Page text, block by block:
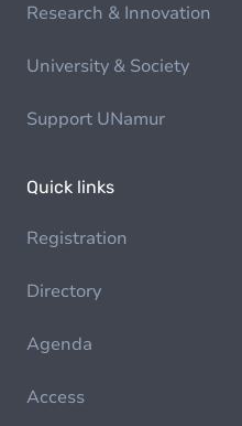
Research & Innovation
University & Society
Support UNamur
Quick links
Registration
Directory
Agenda
Access